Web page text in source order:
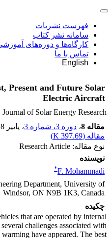
فهرست نشریات
سامانه نشر کتاب
کارگاه‌ها و دوره‌های
تماس با ما
English
Present and Future Solar
Electric Aircraft
Journal of Solar Energy Research
مقاله 8
، دوره 3، شماره 3 ، پاییز 2018
مقاله (397.69 K
)
نوع مقاله: Research Article
نویسنده
F. Mohammadi
*
Department, University of
Windsor, ON N9B 1K3, Canada
چکیده
that are operated by internal
challenges associated with
have appeared. The best